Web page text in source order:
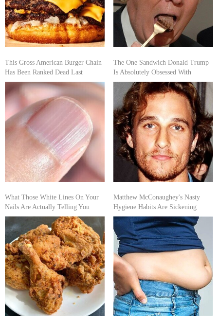
This Gross American Burger Chain
Has Been Ranked Dead Last
The One Sandwich Donald Trump
Is Absolutely Obsessed With
What Those White Lines On Your
Nails Are Actually Telling You
Matthew McConaughey's Nasty
Hygiene Habits Are Sickening